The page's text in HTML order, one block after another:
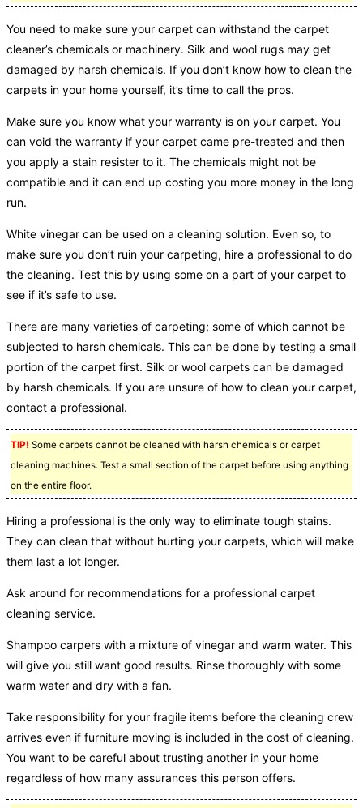
You need to make sure your carpet can withstand the carpet
cleaner’s chemicals or machinery. Silk and wool rugs may get
damaged by harsh chemicals. If you don’t know how to clean the
carpets in your home yourself, it’s time to call the pros.
Make sure you know what your warranty is on your carpet. You
can void the warranty if your carpet came pre-treated and then
you apply a stain resister to it. The chemicals might not be
compatible and it can end up costing you more money in the long
run.
White vinegar can be used on a cleaning solution. Even so, to
make sure you don’t ruin your carpeting, hire a professional to do
the cleaning. Test this by using some on a part of your carpet to
see if it’s safe to use.
There are many varieties of carpeting; some of which cannot be
subjected to harsh chemicals. This can be done by testing a small
portion of the carpet first. Silk or wool carpets can be damaged
by harsh chemicals. If you are unsure of how to clean your carpet,
contact a professional.
TIP! Some carpets cannot be cleaned with harsh chemicals or carpet
cleaning machines. Test a small section of the carpet before using anything
on the entire floor.
Hiring a professional is the only way to eliminate tough stains.
They can clean that without hurting your carpets, which will make
them last a lot longer.
Ask around for recommendations for a professional carpet
cleaning service.
Shampoo carpers with a mixture of vinegar and warm water. This
will give you still want good results. Rinse thoroughly with some
warm water and dry with a fan.
Take responsibility for your fragile items before the cleaning crew
arrives even if furniture moving is included in the cost of cleaning.
You want to be careful about trusting another in your home
regardless of how many assurances this person offers.